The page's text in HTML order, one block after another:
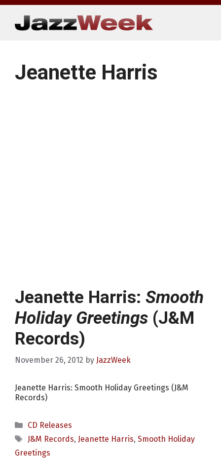
Skip
content
Jeanette Harris
Jeanette Harris: Smooth
Holiday Greetings (J&M
Records)
November 26, 2012 by JazzWeek
Jeanette Harris: Smooth Holiday Greetings (J&M
Records)
Categories
CD Releases
Tags
J&M Records, Jeanette Harris, Smooth Holiday
Greetings